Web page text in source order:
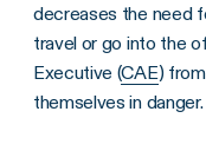
decreases the need
travel or go into the
Executive (CAE)
themselves in danger.